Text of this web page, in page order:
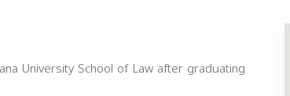
University School of Law after graduating